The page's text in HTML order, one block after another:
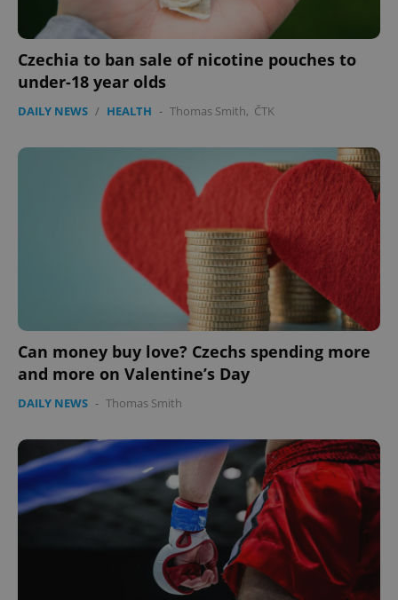
Czechia to ban sale of nicotine pouches to
under-18 year olds
DAILY NEWS / HEALTH - Thomas Smith, ČTK
Can money buy love? Czechs spending more
and more on Valentine’s Day
DAILY NEWS - Thomas Smith
expss .www.expats.cz
PHP.net
.www.expats.cz
.expats.cz 6